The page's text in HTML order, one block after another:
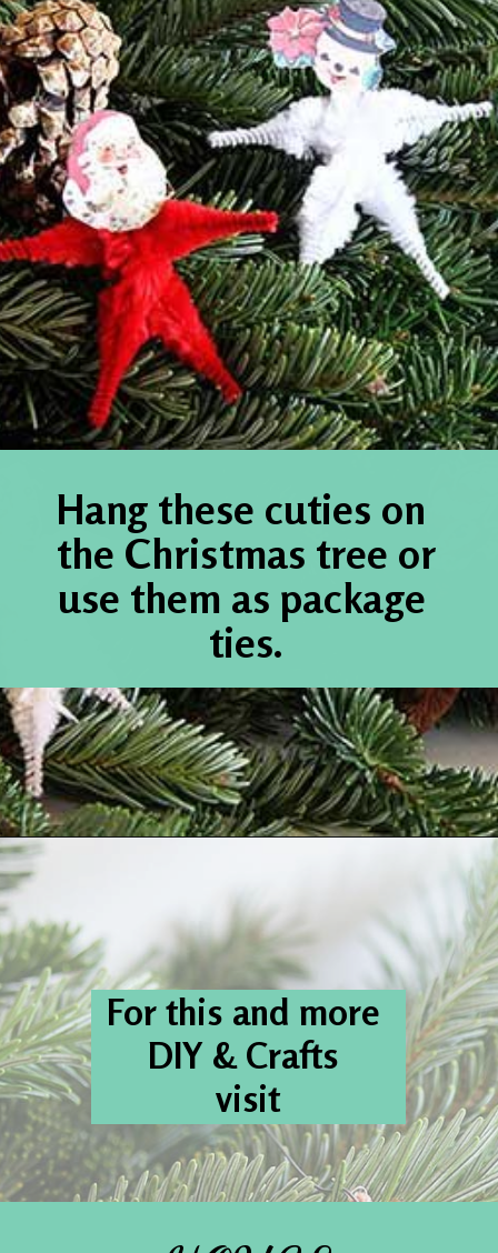
Hang these cuties on
the Christmas tree or
use them as package
ties.
https://www.houseofhawthornes.com/chenille-pipe-cleaner-christmas-craft/
For this and more
DIY & Crafts
visit